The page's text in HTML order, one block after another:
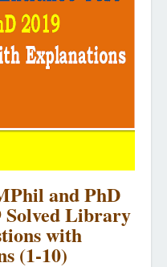
and PhD
Solved Library
with
(1-10)